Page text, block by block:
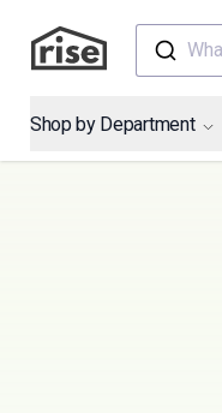
Shop by Department